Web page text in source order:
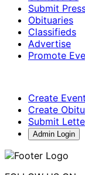
Submit
Obituaries
Classifieds
Advertise
Promote
Create Event
Create
Submit
Admin Login